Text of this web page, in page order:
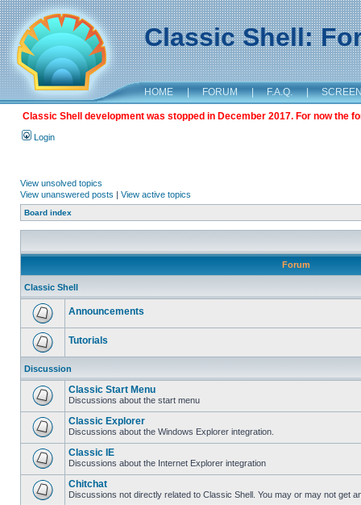
Classic Shell:
HOME | FORUM | F.A.Q. |
Classic Shell development was stopped in December 2017. For now the
Login
View unsolved topics
View unanswered posts | View active topics
Board index
Forum
Classic Shell
Announcements
Tutorials
Discussion
Classic Start Menu
Discussions about the start menu
Classic Explorer
Discussions about the Windows Explorer integration.
Classic IE
Discussions about the Internet Explorer integration
Chitchat
Discussions not directly related to Classic Shell. You may or may not get